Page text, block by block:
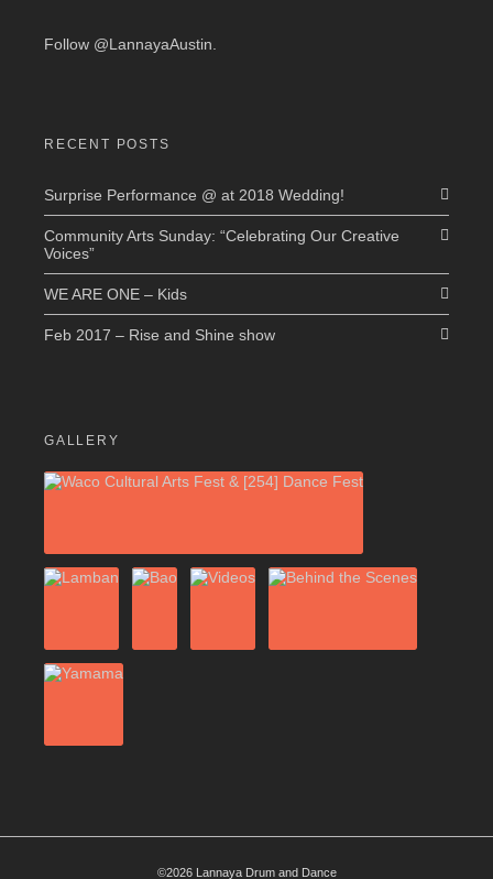
Follow @LannayaAustin
RECENT POSTS
Surprise Performance @ at 2018 Wedding!
Community Arts Sunday: “Celebrating Our Creative
Voices”
WE ARE ONE – Kids
Feb 2017 – Rise and Shine show
GALLERY
©2026 Lannaya Drum and Dance